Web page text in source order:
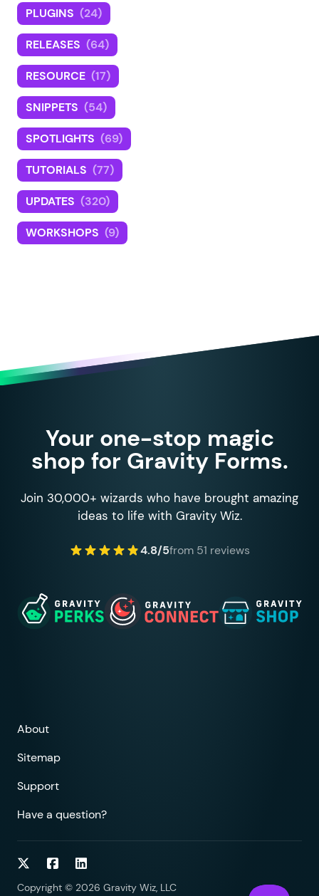
PLUGINS (24)
RELEASES (64)
RESOURCE (17)
SNIPPETS (54)
SPOTLIGHTS (69)
TUTORIALS (77)
UPDATES (320)
WORKSHOPS (9)
Your one-stop magic
shop for Gravity Forms.
Join 30,000+ wizards who have brought amazing
ideas to life with Gravity Wiz.
4.8/5from 51 reviews
About
Sitemap
Support
Have a question?
Follow on Twitter
Follow on Facebook
Follow on LinkedIn
Copyright © 2026 Gravity Wiz, LLC